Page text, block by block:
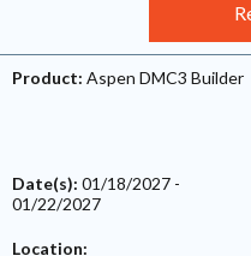
Product: Aspen DMC3 Builder
Date(s): 01/18/2027 -
01/22/2027
Location: